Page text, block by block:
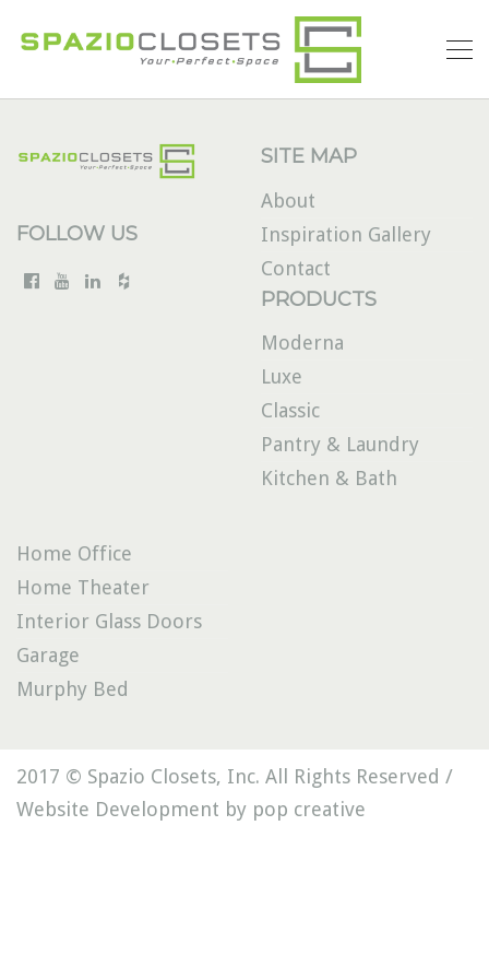
FOLLOW US
SITE MAP
About
Inspiration Gallery
Contact
PRODUCTS
Moderna
Luxe
Classic
Pantry & Laundry
Kitchen & Bath
Home Office
Home Theater
Interior Glass Doors
Garage
Murphy Bed
2017 © Spazio Closets, Inc. All Rights Reserved /
Website Development by pop creative